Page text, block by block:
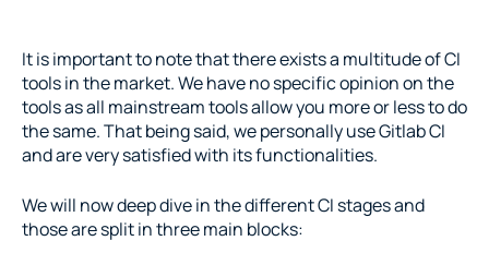
It is important to note that there exists a multitude of CI
tools in the market. We have no specific opinion on the
tools as all mainstream tools allow you more or less to do
the same. That being said, we personally use Gitlab CI
and are very satisfied with its functionalities.
We will now deep dive in the different CI stages and
those are split in three main blocks: